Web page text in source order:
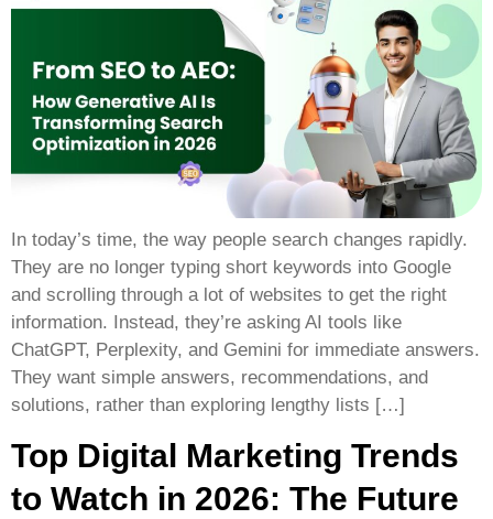
In today’s time, the way people search changes rapidly.
They are no longer typing short keywords into Google
and scrolling through a lot of websites to get the right
information. Instead, they’re asking AI tools like
ChatGPT, Perplexity, and Gemini for immediate answers.
They want simple answers, recommendations, and
solutions, rather than exploring lengthy lists […]
Top Digital Marketing Trends
to Watch in 2026: The Future